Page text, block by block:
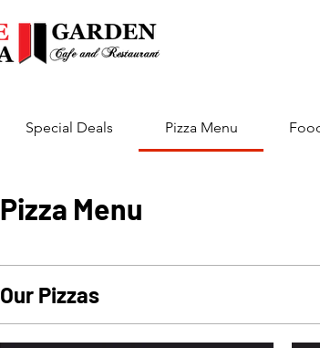
Special Deals Pizza Menu
Pizza Menu
Our Pizzas